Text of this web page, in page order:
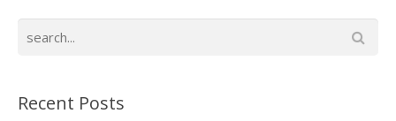
Recent Posts